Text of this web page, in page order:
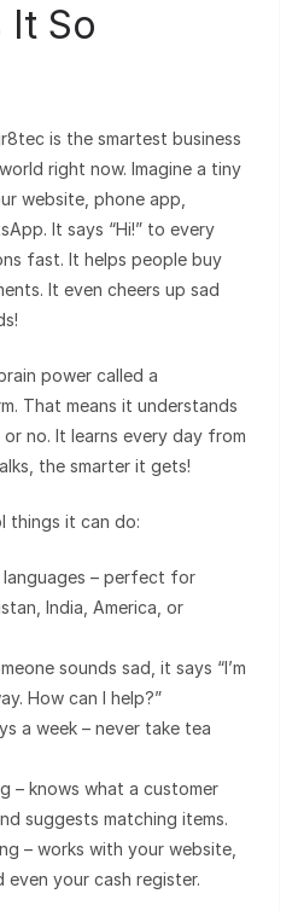
It So
is the smartest business
right now. Imagine a tiny
website, phone app,
It says “Hi!” to every
fast. It helps people buy
It even cheers up sad
power called a
That means it understands
no. It learns every day from
the smarter it gets!
things it can do:
languages – perfect for
India, America, or
sounds sad, it says “I’m
How can I help?”
a week – never take tea
– knows what a customer
suggests matching items.
– works with your website,
even your cash register.